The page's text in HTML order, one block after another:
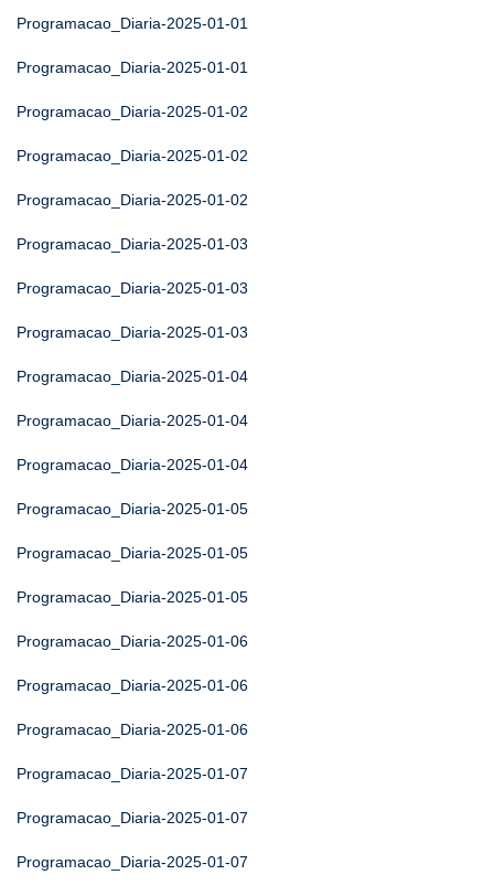
Programacao_Diaria-2025-01-01
Programacao_Diaria-2025-01-01
Programacao_Diaria-2025-01-02
Programacao_Diaria-2025-01-02
Programacao_Diaria-2025-01-02
Programacao_Diaria-2025-01-03
Programacao_Diaria-2025-01-03
Programacao_Diaria-2025-01-03
Programacao_Diaria-2025-01-04
Programacao_Diaria-2025-01-04
Programacao_Diaria-2025-01-04
Programacao_Diaria-2025-01-05
Programacao_Diaria-2025-01-05
Programacao_Diaria-2025-01-05
Programacao_Diaria-2025-01-06
Programacao_Diaria-2025-01-06
Programacao_Diaria-2025-01-06
Programacao_Diaria-2025-01-07
Programacao_Diaria-2025-01-07
Programacao_Diaria-2025-01-07